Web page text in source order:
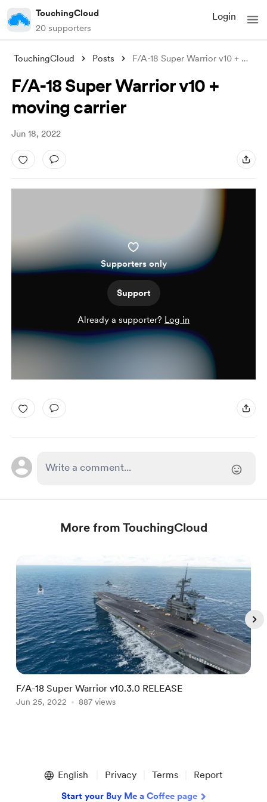
TouchingCloud
20 supporters
Login
TouchingCloud Posts F/A-18 Super Warrior v10 + moving carrie
F/A-18 Super Warrior v10 +
moving carrier
Jun 18, 2022
Supporters only
Support
Already a supporter? Log in
More from TouchingCloud
F/A-18 Super Warrior v10.3.0 RELEASE
Jun 25, 2022 887 views
English Privacy Terms Report
Start your Buy Me a Coffee page